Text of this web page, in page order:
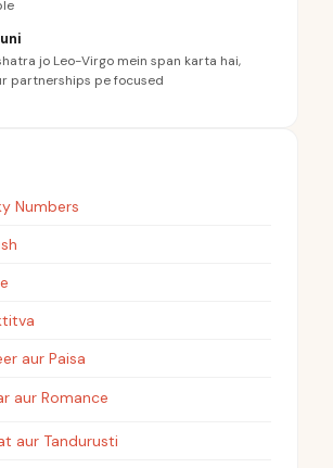
jo Leo-Virgo mein span karta hai,
partnerships pe focused
Numbers
aur Paisa
aur Romance
aur Tandurusti